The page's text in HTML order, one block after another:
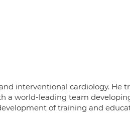
interventional cardiology. He
a world-leading team
of training and